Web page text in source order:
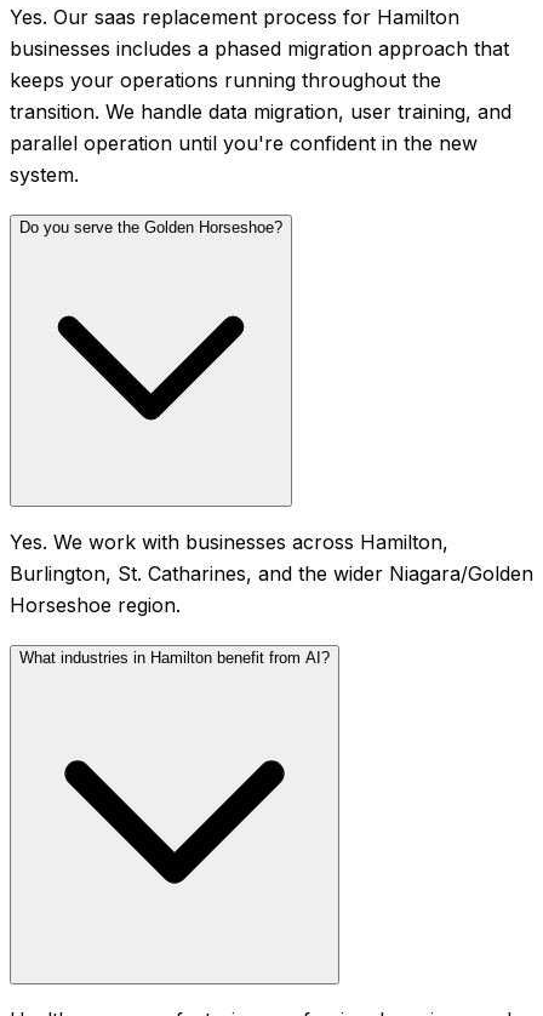
Yes. Our saas replacement process for Hamilton
businesses includes a phased migration approach that
keeps your operations running throughout the
transition. We handle data migration, user training, and
parallel operation until you're confident in the new
system.
Do you serve the Golden Horseshoe?
Yes. We work with businesses across Hamilton,
Burlington, St. Catharines, and the wider Niagara/Golden
Horseshoe region.
What industries in Hamilton benefit from AI?